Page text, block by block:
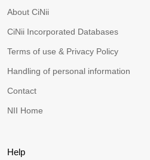
About CiNii
CiNii Incorporated Databases
Terms of use & Privacy Policy
Handling of personal information
Contact
NII Home
Help